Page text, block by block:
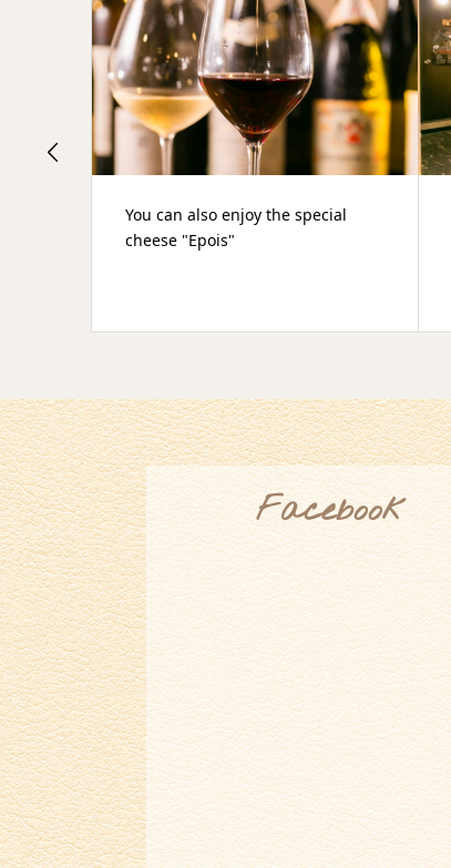
Why don't you have a year-end
party in an hideaway for adults?
Facebook